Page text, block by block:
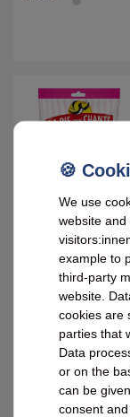
We use
website
example to
third-party
website.
cookies are
parties that
Data
or on the
can be
consent